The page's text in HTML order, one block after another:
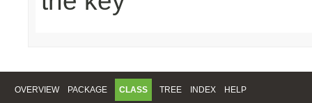
OVERVIEW PACKAGE CLASS TREE INDEX HELP